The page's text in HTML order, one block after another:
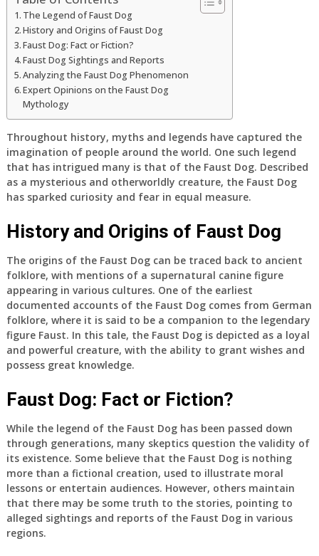
The Legend of Faust Dog
History and Origins of Faust Dog
Faust Dog: Fact or Fiction?
Faust Dog Sightings and Reports
Analyzing the Faust Dog Phenomenon
Expert Opinions on the Faust Dog
Mythology
Throughout history, myths and legends have captured the
imagination of people around the world. One such legend
that has intrigued many is that of the Faust Dog. Described
as a mysterious and otherworldly creature, the Faust Dog
has sparked curiosity and fear in equal measure.
History and Origins of Faust Dog
The origins of the Faust Dog can be traced back to ancient
folklore, with mentions of a supernatural canine figure
appearing in various cultures. One of the earliest
documented accounts of the Faust Dog comes from German
folklore, where it is said to be a companion to the legendary
figure Faust. In this tale, the Faust Dog is depicted as a loyal
and powerful creature, with the ability to grant wishes and
possess great knowledge.
Faust Dog: Fact or Fiction?
While the legend of the Faust Dog has been passed down
through generations, many skeptics question the validity of
its existence. Some believe that the Faust Dog is nothing
more than a fictional creation, used to illustrate moral
lessons or entertain audiences. However, others maintain
that there may be some truth to the stories, pointing to
alleged sightings and reports of the Faust Dog in various
regions.